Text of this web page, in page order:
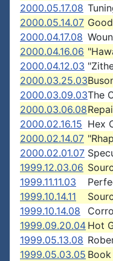
2000.05.17.08
2000.05.14.07
2000.04.17.08
2000.04.16.06
2000.04.12.03
2000.03.25.03
2000.03.09.03The
2000.03.06.08
2000.02.16.15 Hex
2000.02.14.07
2000.02.01.07
1999.12.03.06
1999.11.11.03
1999.10.14.11
1999.10.14.08
1999.09.20.04 Hot
1999.05.13.08
1999.05.03.05